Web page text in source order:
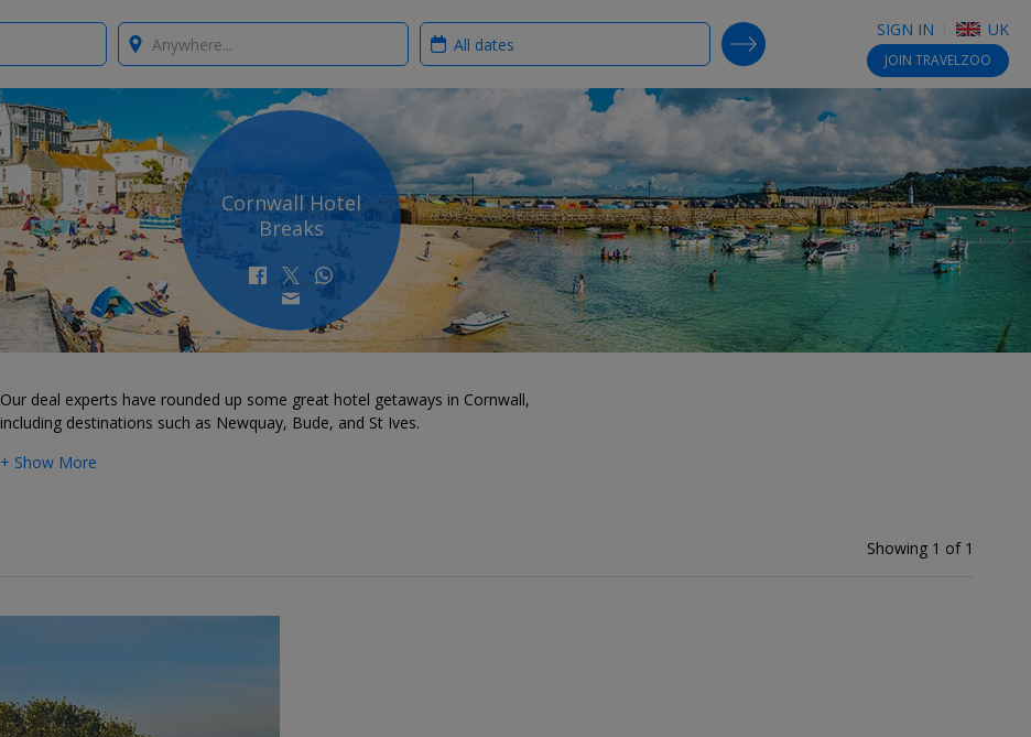
SIGN IN UK
JOIN TRAVELZOO
Where? When?
SEARCH DEALS
Cornwall Hotel
Breaks
Our deal experts have rounded up some great hotel getaways in Cornwall,
including destinations such as Newquay, Bude, and St Ives.
+ Show More
Showing 1 of 1